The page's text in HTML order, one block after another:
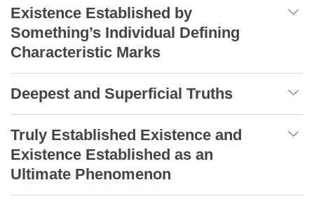
Existence Established by
Something’s Individual Defining
Characteristic Marks
Deepest and Superficial Truths
Truly Established Existence and
Existence Established as an
Ultimate Phenomenon